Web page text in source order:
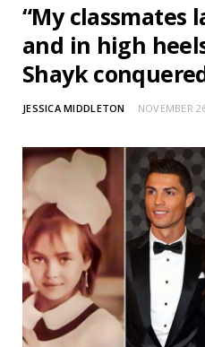
“My classmates
and in high
Shayk
JESSICA MIDDLETON NOVEMBER